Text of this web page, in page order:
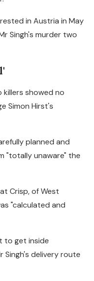
in Austria in May
Singh's murder two
killers showed no
Simon Hirst's
planned and
"totally unaware" the
Crisp, of West
"calculated and
to get inside
Singh's delivery route